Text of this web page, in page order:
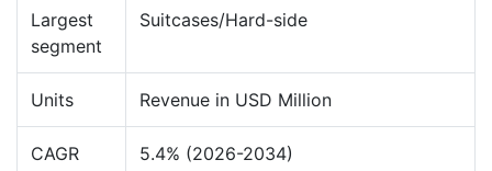
Largest
segment
Suitcases/Hard-side
Units Revenue in USD Million
CAGR 5.4% (2026-2034)